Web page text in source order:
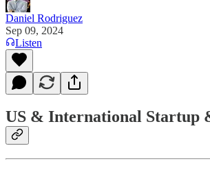
Daniel Rodriguez
Sep 09, 2024
Listen
US & International Startup